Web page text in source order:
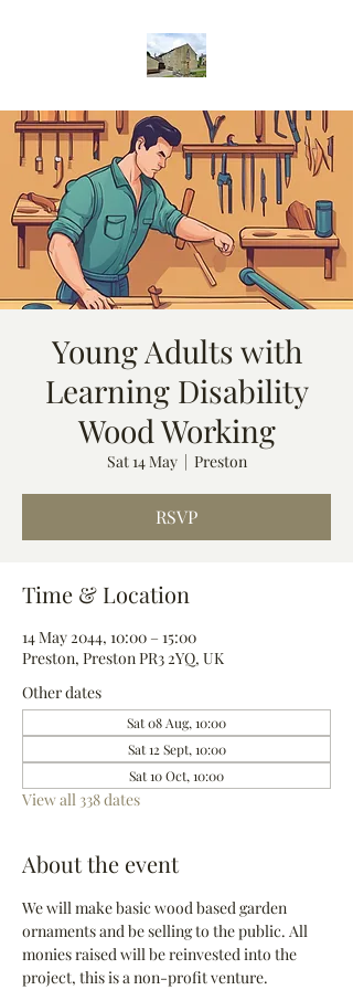
Young Adults with
Learning Disability
Wood Working
Sat 14 May
  |
Preston
RSVP
Time & Location
14 May 2044, 10:00 – 15:00
Preston, Preston PR3 2YQ, UK
Other dates
Sat 08 Aug, 10:00
Sat 12 Sept, 10:00
Sat 10 Oct, 10:00
View all 338 dates
About the event
We will make basic wood based garden
ornaments and be selling to the public. All
monies raised will be reinvested into the
project, this is a non-profit venture.